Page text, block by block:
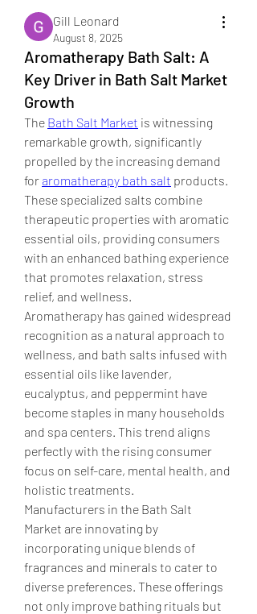
Gill Leonard
August 8, 2025
Aromatherapy Bath Salt: A
Key Driver in Bath Salt Market
Growth
The Bath Salt Market is witnessing
remarkable growth, significantly
propelled by the increasing demand
for aromatherapy bath salt products.
These specialized salts combine
therapeutic properties with aromatic
essential oils, providing consumers
with an enhanced bathing experience
that promotes relaxation, stress
relief, and wellness.
Aromatherapy has gained widespread
recognition as a natural approach to
wellness, and bath salts infused with
essential oils like lavender,
eucalyptus, and peppermint have
become staples in many households
and spa centers. This trend aligns
perfectly with the rising consumer
focus on self-care, mental health, and
holistic treatments.
Manufacturers in the Bath Salt
Market are innovating by
incorporating unique blends of
fragrances and minerals to cater to
diverse preferences. These offerings
not only improve bathing rituals but